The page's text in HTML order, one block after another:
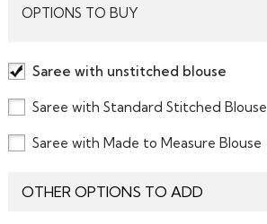
OPTIONS TO BUY
Saree with unstitched blouse
Saree with Standard Stitched Blouse
Saree with Made to Measure Blouse
OTHER OPTIONS TO ADD